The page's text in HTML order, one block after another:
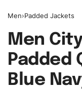
Men›Padded Jackets
Men
Padded
Blue